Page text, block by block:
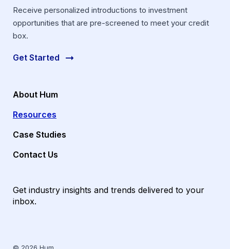
Receive personalized introductions to investment
opportunities that are pre-screened to meet your credit
box.
Get Started
About Hum
Resources
Case Studies
Contact Us
Get industry insights and trends delivered to your
inbox.